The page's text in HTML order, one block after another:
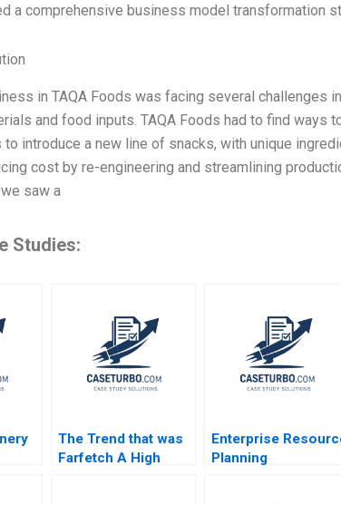
a comprehensive business model transformation
in TAQA Foods was facing several challenges
and food inputs. TAQA Foods had to find ways
introduce a new line of snacks, with unique
cost by re-engineering and streamlining
saw a
Studies:
The Trend that was
Farfetch A High
Enterprise
Planning